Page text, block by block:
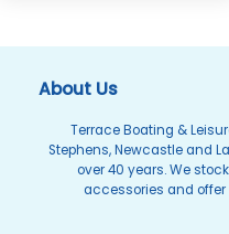
About Us
Terrace Boating &
Stephens, Newcastle and
over 40 years. We
accessories and offer